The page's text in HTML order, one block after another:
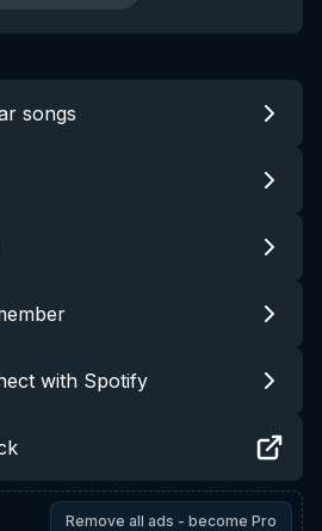
songs
with Spotify
Remove all ads - become Pro